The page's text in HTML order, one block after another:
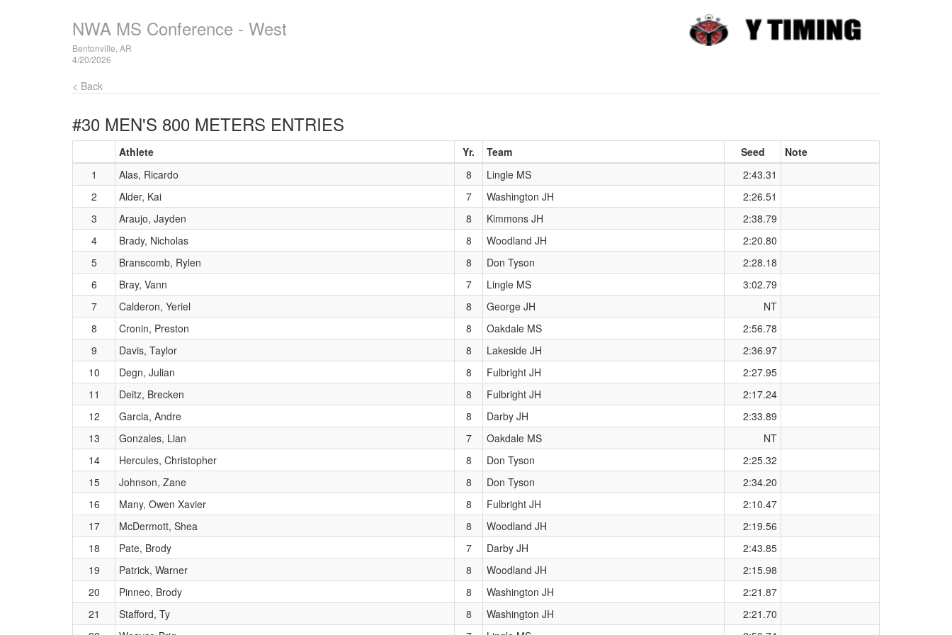
NWA MS Conference - West
Bentonville, AR
4/20/2026
< Back
#30 MEN'S 800 METERS ENTRIES
Athlete Yr. Team Seed
Note
1
Alas, Ricardo 8 Lingle MS
2:43.31
2
Alder, Kai 7 Washington JH
2:26.51
3
Araujo, Jayden 8 Kimmons JH
2:38.79
4
Brady, Nicholas 8 Woodland JH
2:20.80
5
Branscomb, Rylen 8 Don Tyson
2:28.18
6
Bray, Vann 7 Lingle MS
3:02.79
7
Calderon, Yeriel 8 George JH
NT
8
Cronin, Preston 8 Oakdale MS
2:56.78
9
Davis, Taylor 8 Lakeside JH
2:36.97
10
Degn, Julian 8 Fulbright JH
2:27.95
11
Deitz, Brecken 8 Fulbright JH
2:17.24
12
Garcia, Andre 8 Darby JH
2:33.89
13
Gonzales, Lian 7 Oakdale MS
NT
14
Hercules, Christopher 8 Don Tyson
2:25.32
15
Johnson, Zane 8 Don Tyson
2:34.20
16
Many, Owen Xavier 8 Fulbright JH
2:10.47
17
McDermott, Shea 8 Woodland JH
2:19.56
18
Pate, Brody 7 Darby JH
2:43.85
19
Patrick, Warner 8 Woodland JH
2:15.98
20
Pinneo, Brody 8 Washington JH
2:21.87
21
Stafford, Ty 8 Washington JH
2:21.70